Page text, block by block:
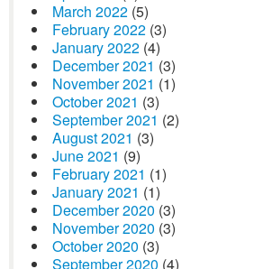
March 2022 (5)
February 2022 (3)
January 2022 (4)
December 2021 (3)
November 2021 (1)
October 2021 (3)
September 2021 (2)
August 2021 (3)
June 2021 (9)
February 2021 (1)
January 2021 (1)
December 2020 (3)
November 2020 (3)
October 2020 (3)
September 2020 (4)